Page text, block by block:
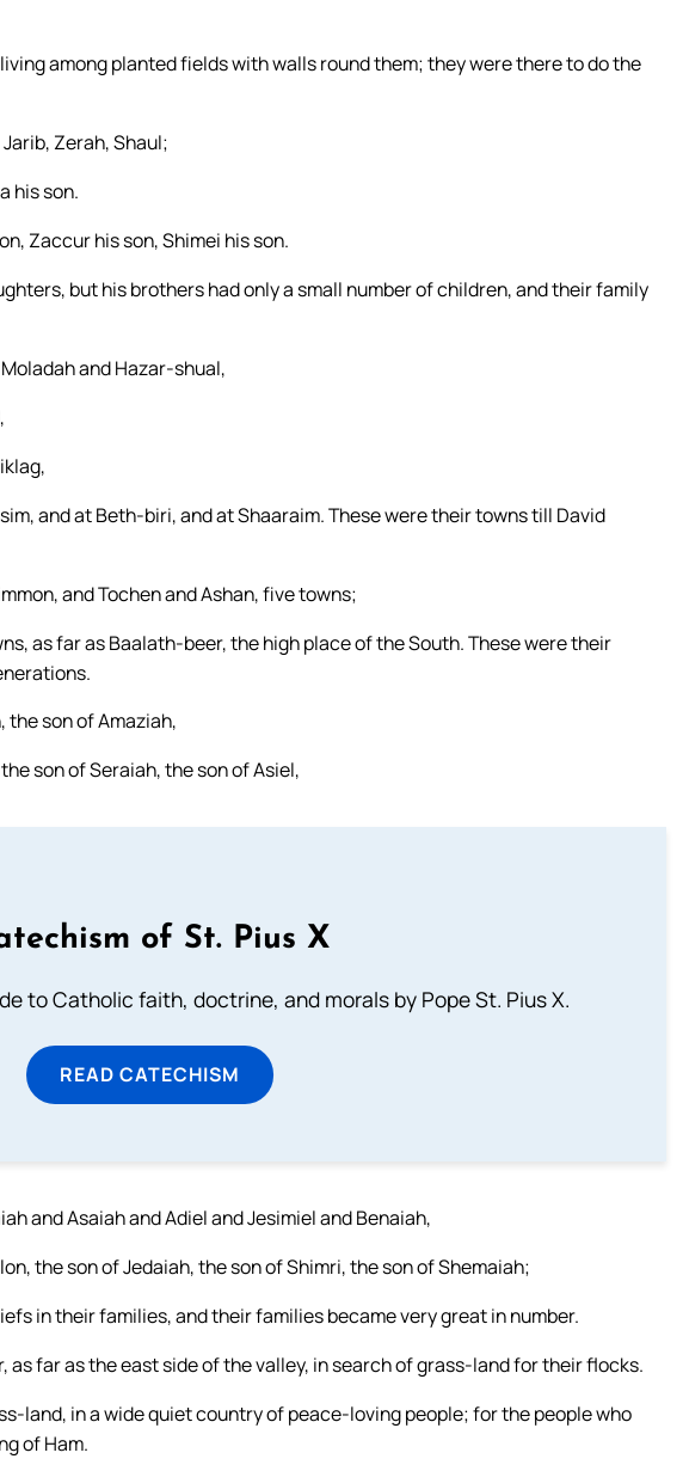
among planted fields with walls round them; they were there to do the
Zerah, Shaul;
his son.
Zaccur his son, Shimei his son.
but his brothers had only a small number of children, and their family
and Hazar-shual,
and at Beth-biri, and at Shaaraim. These were their towns till David
and Tochen and Ashan, five towns;
as far as Baalath-beer, the high place of the South. These were their
the son of Amaziah,
son of Seraiah, the son of Asiel,
of St. Pius X
to Catholic faith, doctrine, and morals by Pope St. Pius X.
READ CATECHISM
and Asaiah and Adiel and Jesimiel and Benaiah,
the son of Jedaiah, the son of Shimri, the son of Shemaiah;
in their families, and their families became very great in number.
as far as the east side of the valley, in search of grass-land for their flocks.
land, in a wide quiet country of peace-loving people; for the people who
of Ham.